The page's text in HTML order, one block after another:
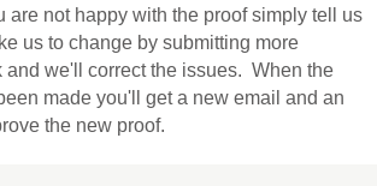
are not happy with the proof simply tell us
us to change by submitting more
and we'll correct the issues. When the
made you'll get a new email and an
the new proof.